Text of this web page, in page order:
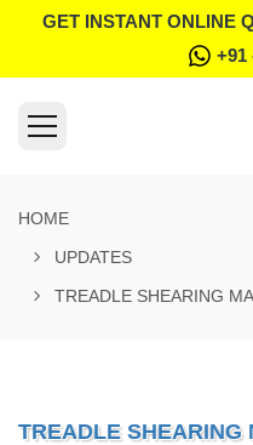
GET INSTANT ONLINE
+91
HOME
UPDATES
TREADLE SHEARING
TREADLE SHEARING